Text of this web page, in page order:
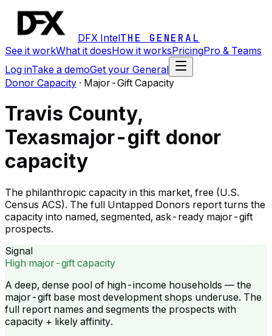
DFX IntelTHE GENERAL
See it workWhat it doesHow it worksPricingPro & Teams
Log inTake a demoGet your General
Donor Capacity · Major-Gift Capacity
Travis County,
Texasmajor-gift donor
capacity
The philanthropic capacity in this market, free (U.S.
Census ACS). The full Untapped Donors report turns the
capacity into named, segmented, ask-ready major-gift
prospects.
Signal
High major-gift capacity
A deep, dense pool of high-income households — the
major-gift base most development shops underuse. The
full report names and segments the prospects with
capacity + likely affinity.